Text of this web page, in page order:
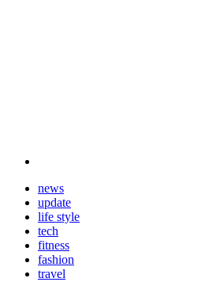
news
update
life style
tech
fitness
fashion
travel